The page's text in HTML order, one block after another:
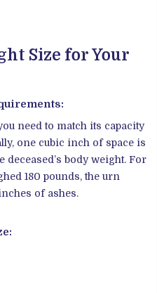
Size for Your
need to match its capacity
one cubic inch of space is
body weight. For
180 pounds, the urn
of ashes.